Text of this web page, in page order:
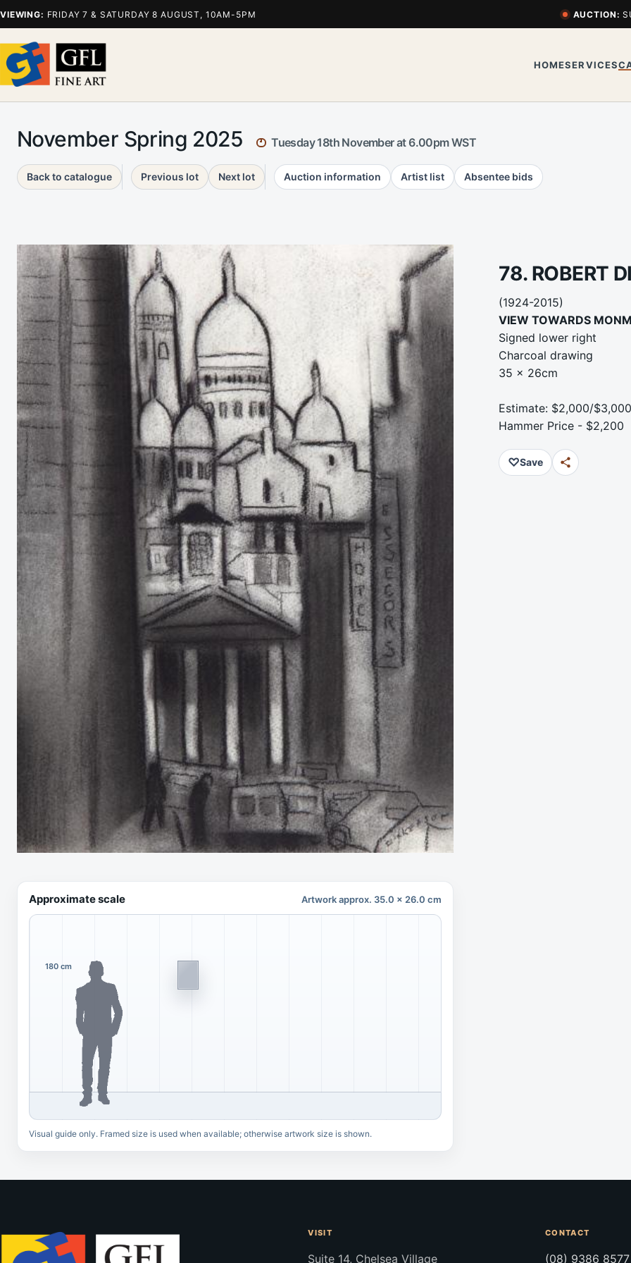
VIEWING: FRIDAY 7 & SATURDAY 8 AUGUST, 10AM-5PM AUCTION:
HOMESERVICES
November Spring 2025 Tuesday 18th November at 6.00pm WST
Back to catalogue Previous lot Next lot Auction information Artist list Absentee bids
78. ROBERT
(1924-2015)
VIEW TOWARDS
Signed lower right
Charcoal drawing
35 x 26cm
Estimate: $2,000/$3,000
Hammer Price - $2,200
♡Save
Approximate scale Artwork approx. 35.0 x 26.0 cm
180 cm
Visual guide only. Framed size is used when available; otherwise artwork size is shown.
VISIT
Suite 14, Chelsea Village
CONTACT
(08) 9386 8577